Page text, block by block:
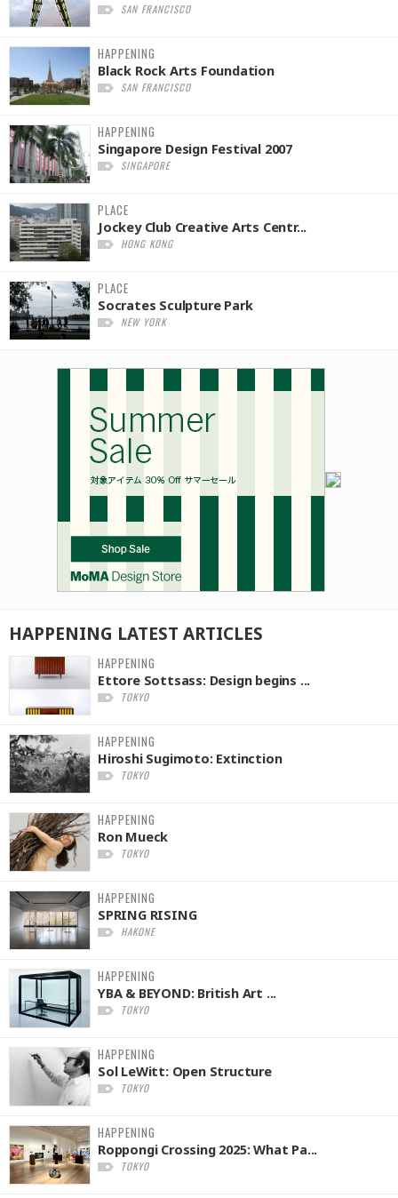
SAN FRANCISCO
HAPPENING
Black Rock Arts Foundation
SAN FRANCISCO
HAPPENING
Singapore Design Festival 2007
SINGAPORE
PLACE
Jockey Club Creative Arts Centr...
HONG KONG
PLACE
Socrates Sculpture Park
NEW YORK
HAPPENING LATEST ARTICLES
HAPPENING
Ettore Sottsass: Design begins ...
TOKYO
HAPPENING
Hiroshi Sugimoto: Extinction
TOKYO
HAPPENING
Ron Mueck
TOKYO
HAPPENING
SPRING RISING
HAKONE
HAPPENING
YBA & BEYOND: British Art ...
TOKYO
HAPPENING
Sol LeWitt: Open Structure
TOKYO
HAPPENING
Roppongi Crossing 2025: What Pa...
TOKYO